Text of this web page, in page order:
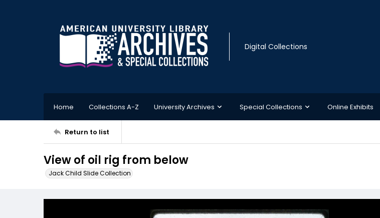
Digital Collections
Home Collections A-Z University Archives Special Collections Online Exhibits
Return to list
View of oil rig from below
Jack Child Slide Collection